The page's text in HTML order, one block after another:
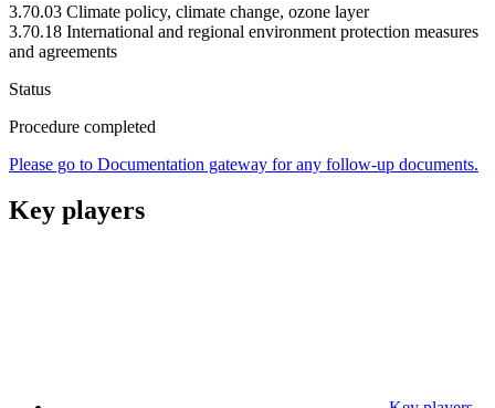
3.70.03 Climate policy, climate change, ozone layer
3.70.18 International and regional environment protection measures
and agreements
Status
Procedure completed
Please go to Documentation gateway for any follow-up documents.
Key players